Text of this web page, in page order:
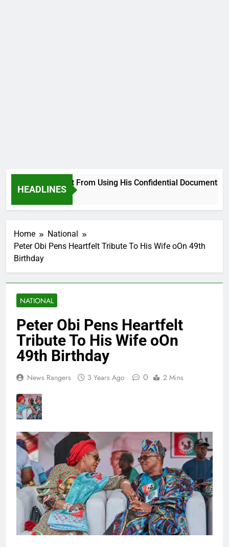
HEADLINES
Desist From Using His Confidential Documents
Home
National
Peter Obi Pens Heartfelt Tribute To His Wife oOn 49th
Birthday
NATIONAL
Peter Obi Pens Heartfelt
Tribute To His Wife oOn
49th Birthday
News Rangers 3 Years Ago 0 2 Mins